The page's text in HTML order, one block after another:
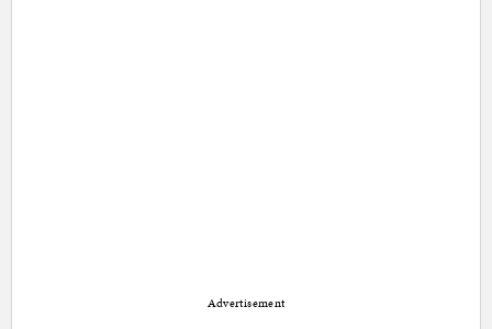
Advertisement